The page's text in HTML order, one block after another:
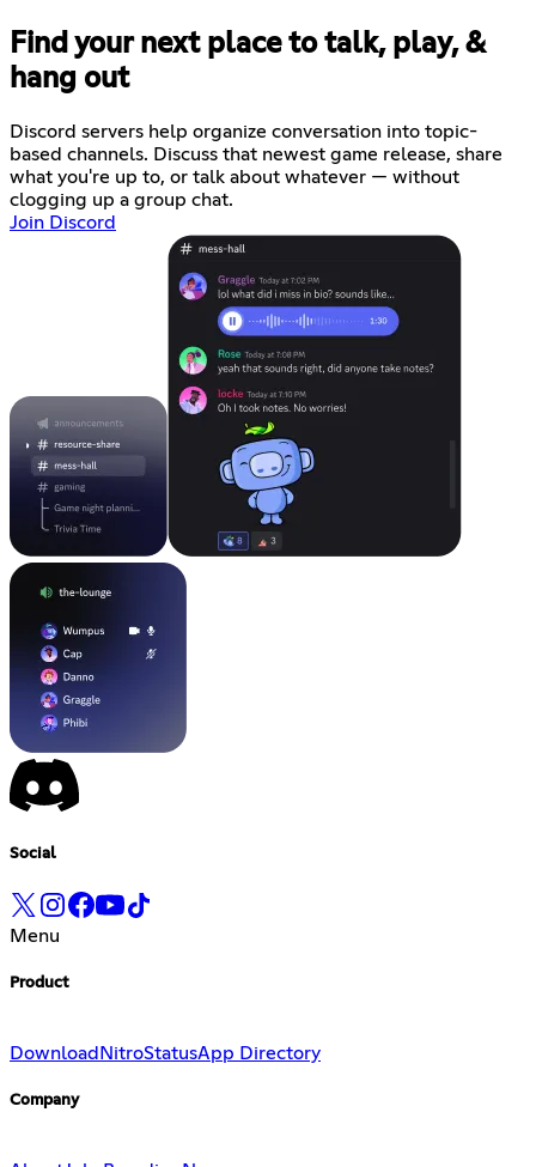
Find your next place to talk, play, &
hang out
Discord servers help organize conversation into topic-
based channels. Discuss that newest game release, share
what you're up to, or talk about whatever — without
clogging up a group chat.
Join Discord
Social
Menu
Product
Download NitroStatusApp Directory
Company